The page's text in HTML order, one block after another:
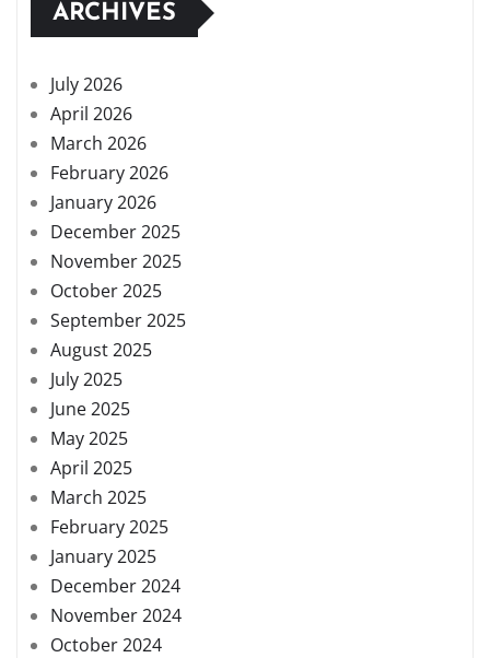
ARCHIVES
July 2026
April 2026
March 2026
February 2026
January 2026
December 2025
November 2025
October 2025
September 2025
August 2025
July 2025
June 2025
May 2025
April 2025
March 2025
February 2025
January 2025
December 2024
November 2024
October 2024